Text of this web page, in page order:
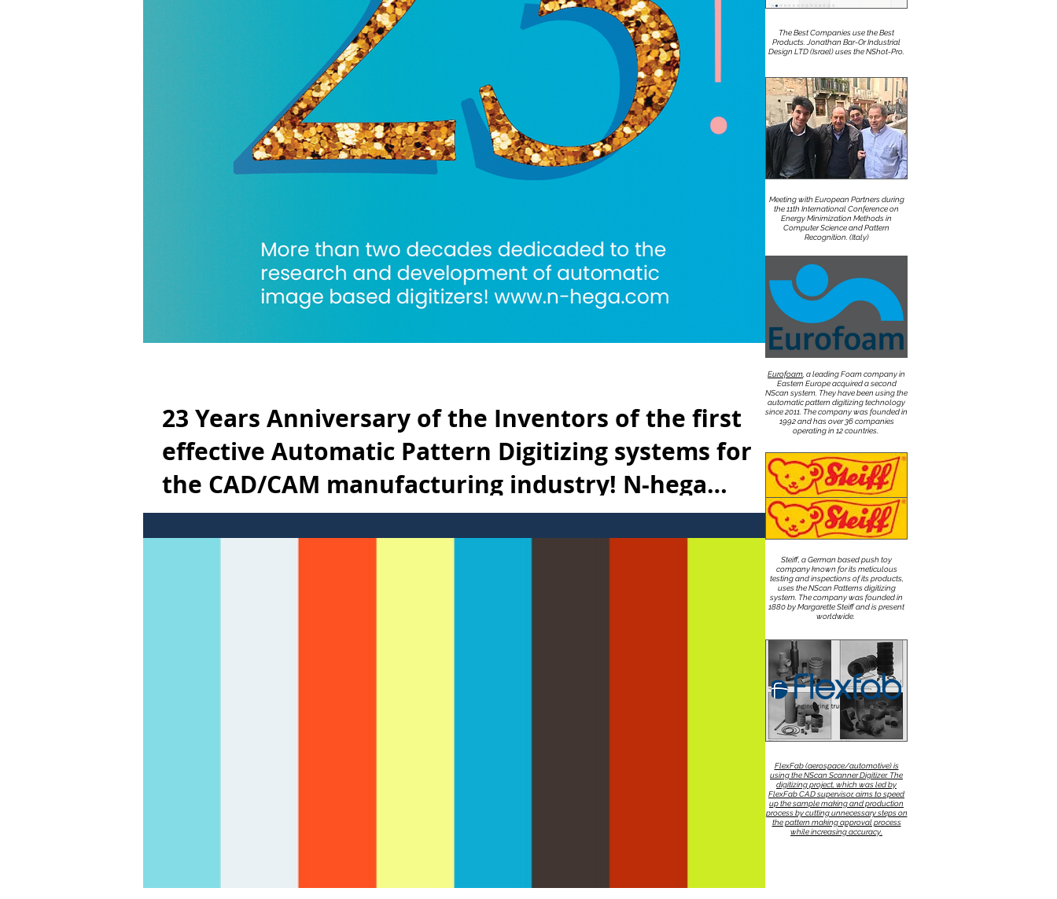
23 Years Anniversary of the Inventors of the first
effective Automatic Pattern Digitizing systems for
the CAD/CAM manufacturing industry! N-hega
Technology *Made in NYC*
CAD/CAM market. Nhega Tech
The Best Companies use the Best
Products. Jonathan Bar-Or Industrial
Design LTD (Israel) uses the NShot-Pro.
Meeting with European Partners during
the 11th International Conference on
Energy Minimization Methods in
Computer Science and Pattern
Recognition. (Italy)
Eurofoam , a leading Foam company in
Eastern Europe acquired a second
NScan system. They have been using the
automatic pattern digitizing technology
since 2011. The company was founded in
1992 and has over 36 companies
operating in 12 countries.
Steiff, a German based push toy
company known for its meticulous
testing and inspections of its products,
uses the NScan Patterns digitizing
system. The company was founded in
1880 by Margarette Steiff and is present
worldwide.
FlexFab (aerospace/automotive) is
using the NScan Scanner Digitizer. The
digitizing project, which was led by
FlexFab CAD supervisor, aims to speed
up the sample making and production
process by cutting unnecessary steps on
the pattern making approval process
while increasing accuracy.